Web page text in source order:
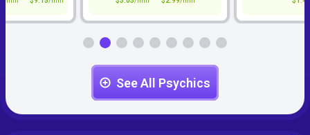
See All Psychics